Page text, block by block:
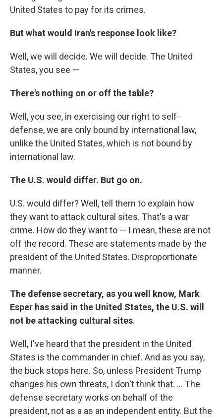
United States to pay for its crimes.
But what would Iran's response look like?
Well, we will decide. We will decide. The United
States, you see —
There's nothing on or off the table?
Well, you see, in exercising our right to self-
defense, we are only bound by international law,
unlike the United States, which is not bound by
international law.
The U.S. would differ. But go on.
U.S. would differ? Well, tell them to explain how
they want to attack cultural sites. That's a war
crime. How do they want to — I mean, these are not
off the record. These are statements made by the
president of the United States. Disproportionate
manner.
The defense secretary, as you well know, Mark
Esper has said in the United States, the U.S. will
not be attacking cultural sites.
Well, I've heard that the president in the United
States is the commander in chief. And as you say,
the buck stops here. So, unless President Trump
changes his own threats, I don't think that. ... The
defense secretary works on behalf of the
president, not as a as an independent entity. But the